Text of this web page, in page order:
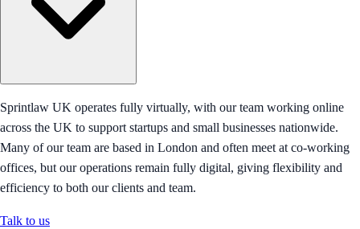
Sprintlaw UK operates fully virtually, with our team working online
across the UK to support startups and small businesses nationwide.
Many of our team are based in London and often meet at co-working
offices, but our operations remain fully digital, giving flexibility and
efficiency to both our clients and team.
Talk to us